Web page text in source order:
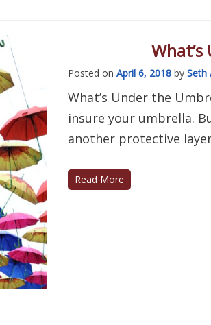
Posted on April 6, 2018 by Seth
What’s Under the
insure your umbrella.
another protective
Read More